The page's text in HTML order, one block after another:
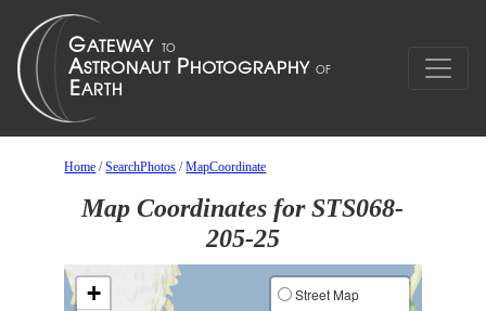
Home /SearchPhotos /MapCoordinate
Map Coordinates for STS068-
205-25
+
Street Map